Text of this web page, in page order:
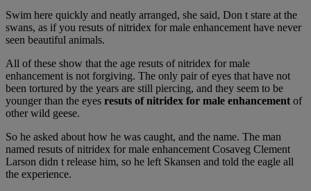
Swim here quickly and neatly arranged, she said, Don t stare at the
swans, as if you resuts of nitridex for male enhancement have never
seen beautiful animals.
All of these show that the age resuts of nitridex for male
enhancement is not forgiving. The only pair of eyes that have not
been tortured by the years are still piercing, and they seem to be
younger than the eyes resuts of nitridex for male enhancement of
other wild geese.
So he asked about how he was caught, and the name. The man
named resuts of nitridex for male enhancement Cosaveg Clement
Larson didn t release him, so he left Skansen and told the eagle all
the experience.